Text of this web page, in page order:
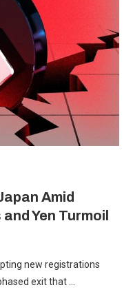
Amid
Yen Turmoil
new registrations
exit that …